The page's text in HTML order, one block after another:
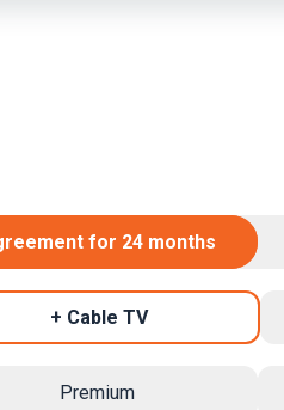
for 24 months
+ Cable TV
Premium